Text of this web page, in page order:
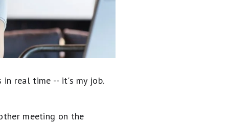
in real time -- it's my job.
meeting on the